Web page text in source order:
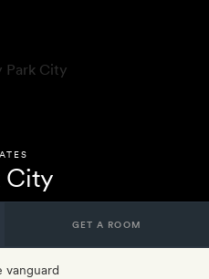
City
GET A ROOM
vanguard